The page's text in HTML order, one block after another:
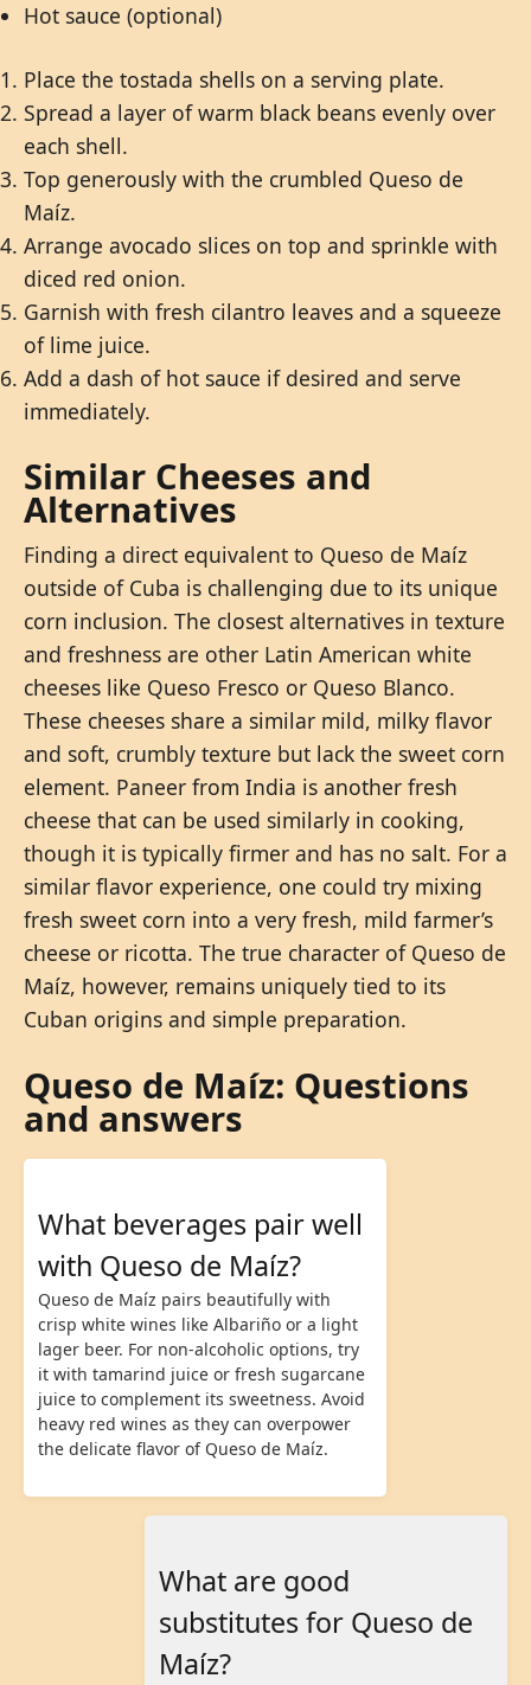
Hot sauce (optional)
Place the tostada shells on a serving plate.
Spread a layer of warm black beans evenly over
each shell.
Top generously with the crumbled Queso de
Maíz.
Arrange avocado slices on top and sprinkle with
diced red onion.
Garnish with fresh cilantro leaves and a squeeze
of lime juice.
Add a dash of hot sauce if desired and serve
immediately.
Similar Cheeses and
Alternatives
Finding a direct equivalent to Queso de Maíz
outside of Cuba is challenging due to its unique
corn inclusion. The closest alternatives in texture
and freshness are other Latin American white
cheeses like Queso Fresco or Queso Blanco.
These cheeses share a similar mild, milky flavor
and soft, crumbly texture but lack the sweet corn
element. Paneer from India is another fresh
cheese that can be used similarly in cooking,
though it is typically firmer and has no salt. For a
similar flavor experience, one could try mixing
fresh sweet corn into a very fresh, mild farmer’s
cheese or ricotta. The true character of Queso de
Maíz, however, remains uniquely tied to its
Cuban origins and simple preparation.
Queso de Maíz: Questions
and answers
What beverages pair well
with Queso de Maíz?
Queso de Maíz pairs beautifully with
crisp white wines like Albariño or a light
lager beer. For non-alcoholic options, try
it with tamarind juice or fresh sugarcane
juice to complement its sweetness. Avoid
heavy red wines as they can overpower
the delicate flavor of Queso de Maíz.
What are good
substitutes for Queso de
Maíz?